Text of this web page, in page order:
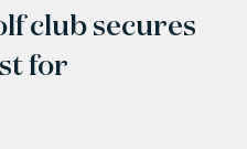
club secures
for